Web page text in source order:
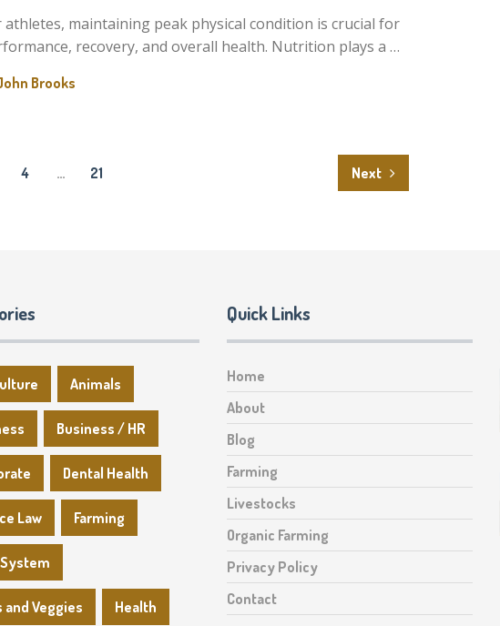
athletes, maintaining peak physical condition is crucial for
recovery, and overall health. Nutrition plays a …
Brooks
4 … 21 Next
Animals
Business / HR
Dental Health
Law Farming
and Veggies Health
Quick Links
Home
About
Blog
Farming
Livestocks
Organic Farming
Privacy Policy
Contact